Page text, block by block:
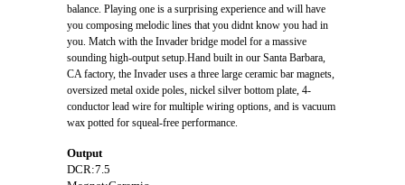
balance. Playing one is a surprising experience and will have
you composing melodic lines that you didnt know you had in
you. Match with the Invader bridge model for a massive
sounding high-output setup.Hand built in our Santa Barbara,
CA factory, the Invader uses a three large ceramic bar magnets,
oversized metal oxide poles, nickel silver bottom plate, 4-
conductor lead wire for multiple wiring options, and is vacuum
wax potted for squeal-free performance.
Output
DCR:7.5